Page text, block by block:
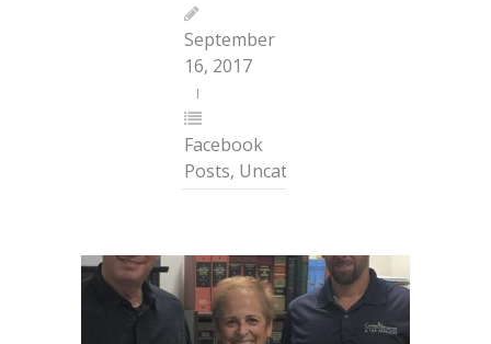
September
16, 2017
Facebook
Posts, Uncategorized